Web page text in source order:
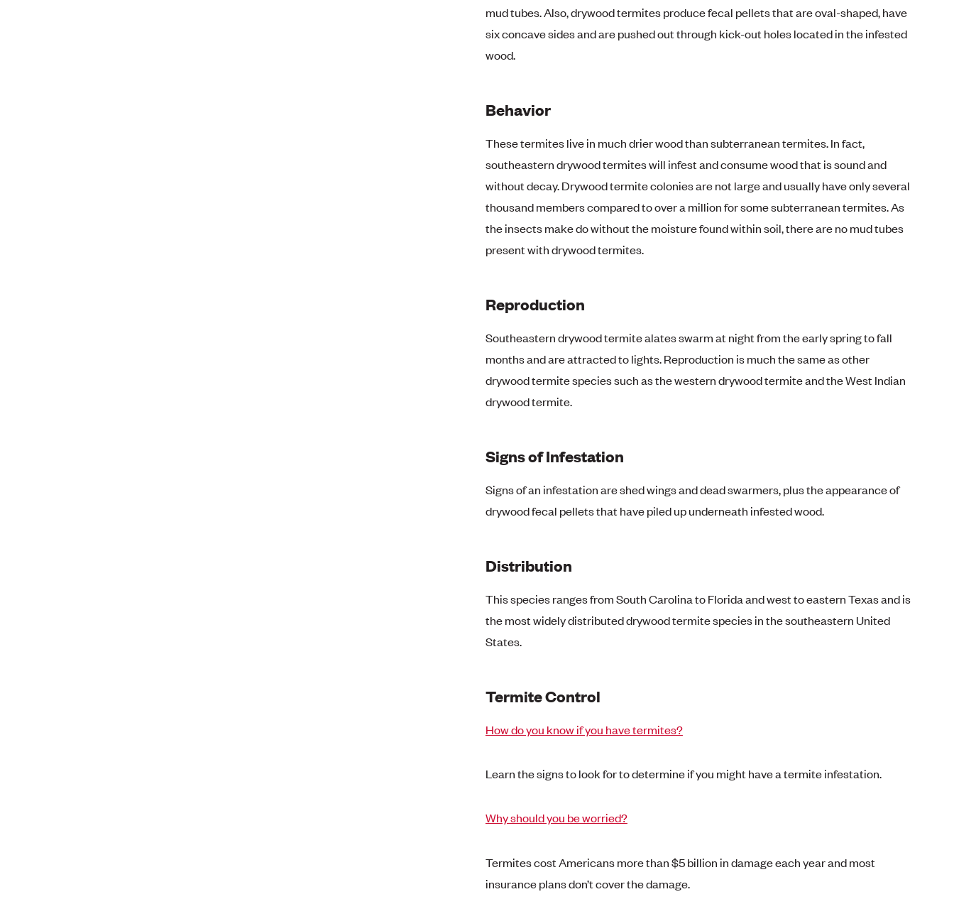
mud tubes. Also, drywood termites produce fecal pellets that are oval-shaped, have
six concave sides and are pushed out through kick-out holes located in the infested
wood.
Behavior
These termites live in much drier wood than subterranean termites. In fact,
southeastern drywood termites will infest and consume wood that is sound and
without decay. Drywood termite colonies are not large and usually have only several
thousand members compared to over a million for some subterranean termites. As
the insects make do without the moisture found within soil, there are no mud tubes
present with drywood termites.
Reproduction
Southeastern drywood termite alates swarm at night from the early spring to fall
months and are attracted to lights. Reproduction is much the same as other
drywood termite species such as the western drywood termite and the West Indian
drywood termite.
Signs of Infestation
Signs of an infestation are shed wings and dead swarmers, plus the appearance of
drywood fecal pellets that have piled up underneath infested wood.
Distribution
This species ranges from South Carolina to Florida and west to eastern Texas and is
the most widely distributed drywood termite species in the southeastern United
States.
Termite Control
How do you know if you have termites?
Learn the signs to look for to determine if you might have a termite infestation.
Why should you be worried?
Termites cost Americans more than $5 billion in damage each year and most
insurance plans don’t cover the damage.